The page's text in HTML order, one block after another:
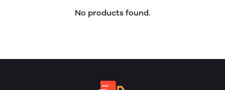
No products found.